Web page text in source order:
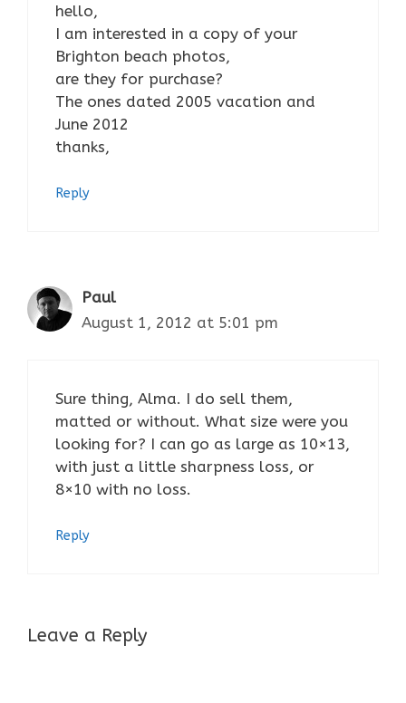
hello,
I am interested in a copy of your
Brighton beach photos,
are they for purchase?
The ones dated 2005 vacation and
June 2012
thanks,
Reply
Paul
August 1, 2012 at 5:01 pm
Sure thing, Alma. I do sell them,
matted or without. What size were you
looking for? I can go as large as 10×13,
with just a little sharpness loss, or
8×10 with no loss.
Reply
Leave a Reply